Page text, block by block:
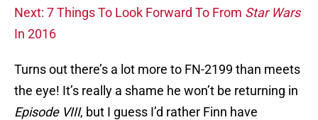
Next: 7 Things To Look Forward To From Star Wars
In 2016
Turns out there’s a lot more to FN-2199 than meets
the eye! It’s really a shame he won’t be returning in
Episode VIII, but I guess I’d rather Finn have